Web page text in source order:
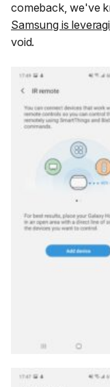
comeback, we've
Samsung is
void.